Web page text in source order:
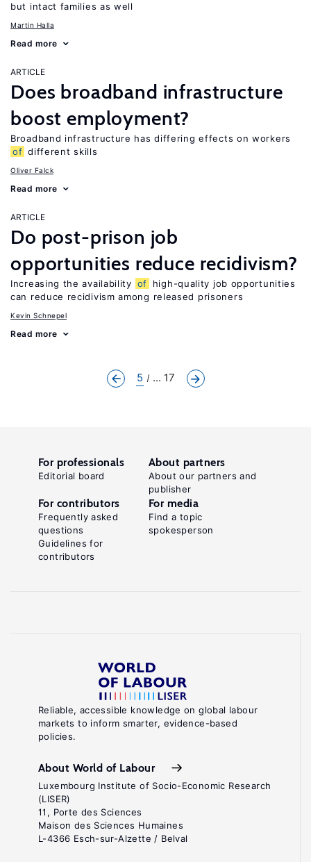
but intact families as well
Martin Halla
Read more
ARTICLE
Does broadband infrastructure
boost employment?
Broadband infrastructure has differing effects on workers
of different skills
Oliver Falck
Read more
ARTICLE
Do post-prison job
opportunities reduce recidivism?
Increasing the availability of
high-quality job opportunities
can reduce recidivism among released prisoners
Kevin Schnepel
Read more
5 ... 17
Reliable, accessible knowledge on global labour
markets to inform smarter, evidence-based
policies.
About World of Labour
Luxembourg Institute of Socio-Economic Research
(LISER)
11, Porte des Sciences
Maison des Sciences Humaines
L-4366 Esch-sur-Alzette / Belval
For professionals
Editorial board
About partners
About our partners and
publisher
For contributors
Frequently asked
questions
Guidelines for
contributors
For media
Find a topic
spokesperson